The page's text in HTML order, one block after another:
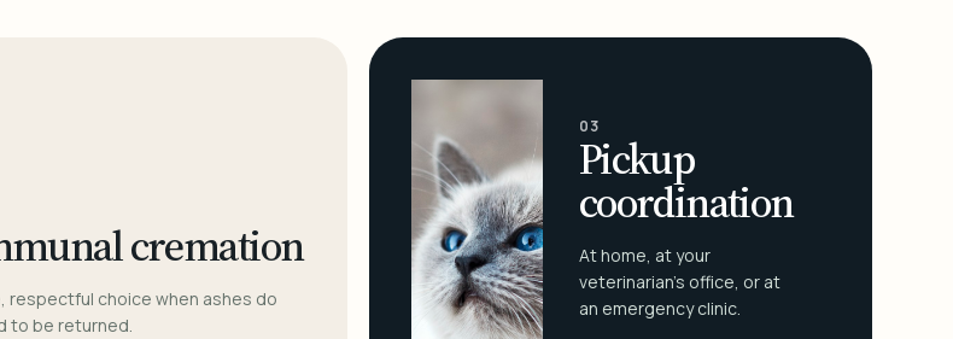
cremation
respectful choice when ashes do
to be returned.
03
Pickup
coordination
At home, at your
veterinarian's office, or at
an emergency clinic.